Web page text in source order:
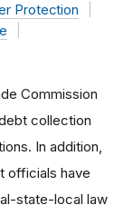
Protection
Commission
collection
In addition,
officials have
state-local law